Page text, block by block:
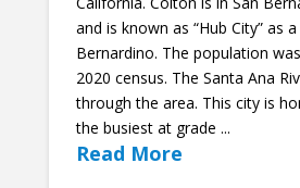
and is known as “Hub City” as
Bernardino. The population
2020 census. The Santa Ana
through the area. This city is
the busiest at grade ...
Read More